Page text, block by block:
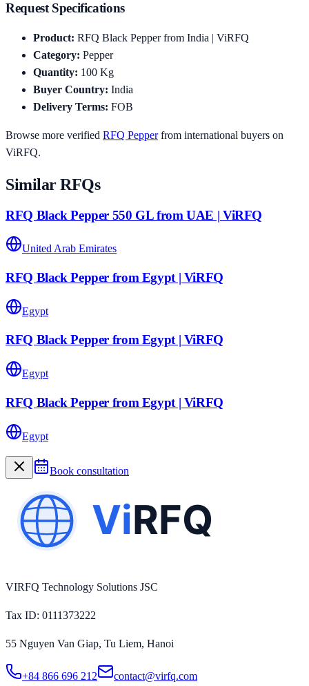
Request Specifications
Product: RFQ Black Pepper from India | ViRFQ
Category: Pepper
Quantity: 100 Kg
Buyer Country: India
Delivery Terms: FOB
Browse more verified RFQ Pepperfrom international buyers on
ViRFQ.
Similar RFQs
RFQ Black Pepper 550 GL from UAE | ViRFQ
United Arab Emirates
RFQ Black Pepper from Egypt | ViRFQ
Egypt
RFQ Black Pepper from Egypt | ViRFQ
Egypt
RFQ Black Pepper from Egypt | ViRFQ
Egypt
Book consultation
VIRFQ Technology Solutions JSC
Tax ID: 0111373222
55 Nguyen Van Giap, Tu Liem, Hanoi
+84 866 696 212 contact@virfq.com